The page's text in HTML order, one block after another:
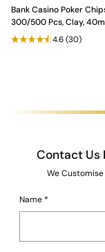
Bank Casino Poker
300/500 Pcs, Clay,
4.6(30)
Contact Us
We
Name *